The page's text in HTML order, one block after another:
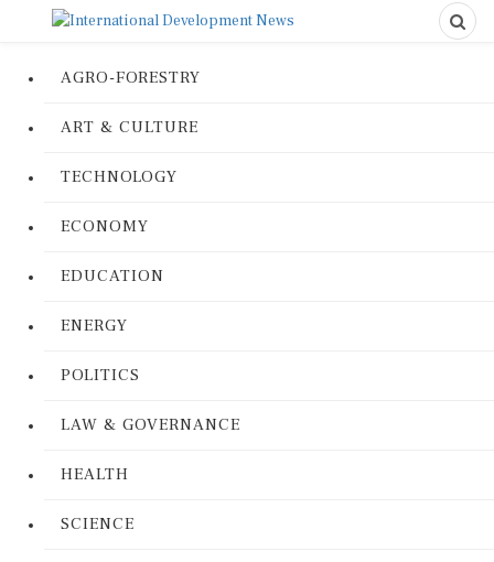
AGRO-FORESTRY
ART & CULTURE
TECHNOLOGY
ECONOMY
EDUCATION
ENERGY
POLITICS
LAW & GOVERNANCE
HEALTH
SCIENCE